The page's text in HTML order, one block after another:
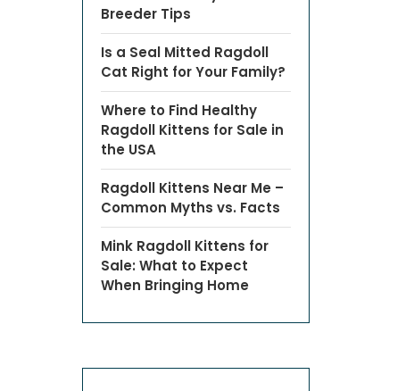
Breeder Tips
Is a Seal Mitted Ragdoll
Cat Right for Your Family?
Where to Find Healthy
Ragdoll Kittens for Sale in
the USA
Ragdoll Kittens Near Me –
Common Myths vs. Facts
Mink Ragdoll Kittens for
Sale: What to Expect
When Bringing Home